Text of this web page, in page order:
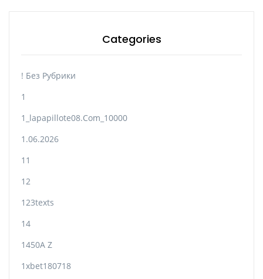
Categories
! Без Рубрики
1
1_lapapillote08.com_10000
1.06.2026
11
12
123texts
14
1450A Z
1xbet180718